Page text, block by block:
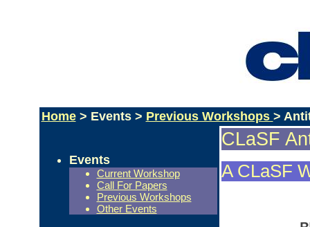
Home> Events > Previous Workshops >
Events
Current Workshop
Call For Papers
Previous Workshops
Other Events
CLaSF
A CLaSF